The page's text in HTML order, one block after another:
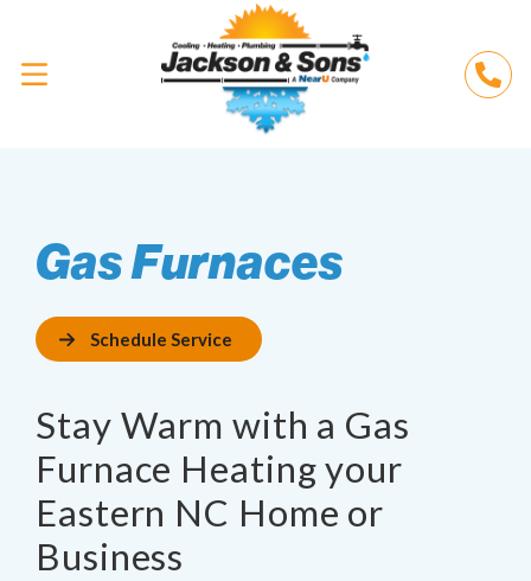
Gas Furnaces
Schedule Service
Stay Warm with a Gas
Furnace Heating your
Eastern NC Home or
Business